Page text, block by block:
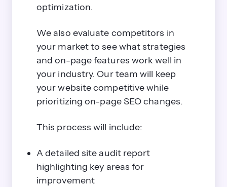
optimization.
We also evaluate competitors in
your market to see what strategies
and on-page features work well in
your industry. Our team will keep
your website competitive while
prioritizing on-page SEO changes.
This process will include:
A detailed site audit report
highlighting key areas for
improvement